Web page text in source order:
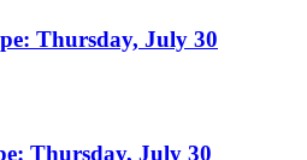
Thursday, July 30
Thursday, July 30